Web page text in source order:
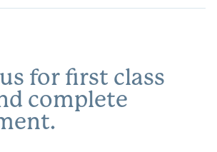
for first class
complete